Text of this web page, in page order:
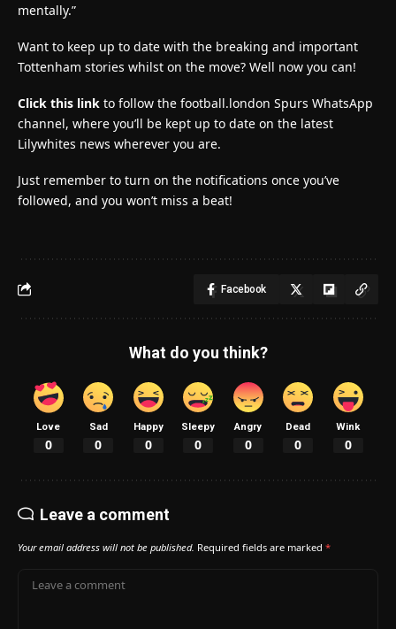
mentally.”
Want to keep up to date with the breaking and important
Tottenham stories whilst on the move? Well now you can!
Click this link to follow the football.london Spurs WhatsApp
channel, where you’ll be kept up to date on the latest
Lilywhites news wherever you are.
Just remember to turn on the notifications once you’ve
followed, and you won’t miss a beat!
Facebook
What do you think?
Love
0
Sad
0
Happy
0
Sleepy
0
Angry
0
Dead
0
Wink
0
Leave a comment
Your email address will not be published. Required fields are marked *